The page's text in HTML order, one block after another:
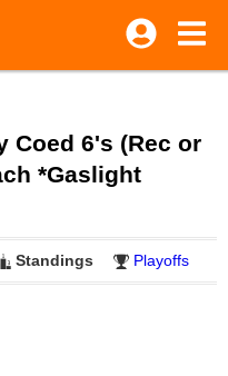
Coed 6's (Rec or
*Gaslight
Standings Playoffs